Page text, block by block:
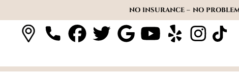
NO INSURANCE – NO